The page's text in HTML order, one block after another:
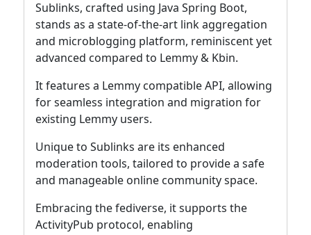
Sublinks, crafted using Java Spring Boot,
stands as a state-of-the-art link aggregation
and microblogging platform, reminiscent yet
advanced compared to Lemmy & Kbin.
It features a Lemmy compatible API, allowing
for seamless integration and migration for
existing Lemmy users.
Unique to Sublinks are its enhanced
moderation tools, tailored to provide a safe
and manageable online community space.
Embracing the fediverse, it supports the
ActivityPub protocol, enabling